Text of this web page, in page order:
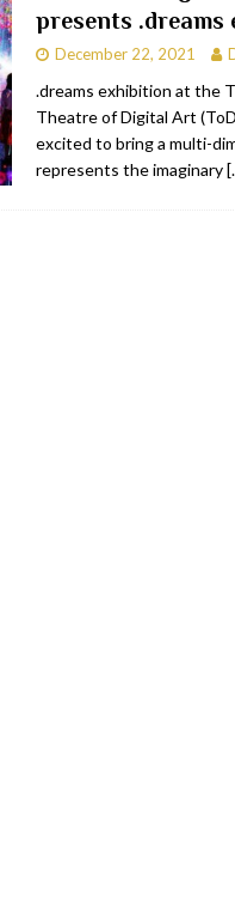
presents .dreams
December 22, 2021
.dreams exhibition at the
Theatre of Digital Art
excited to bring a multi-
represents the imaginary